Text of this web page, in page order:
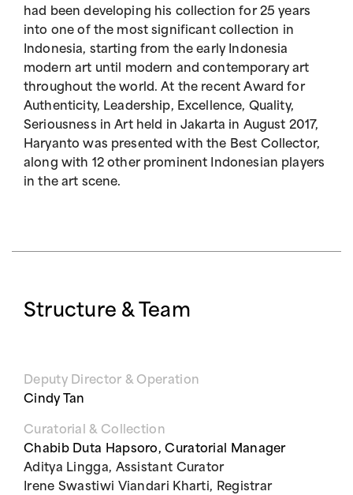
had been developing his collection for 25 years
into one of the most significant collection in
Indonesia, starting from the early Indonesia
modern art until modern and contemporary art
throughout the world. At the recent Award for
Authenticity, Leadership, Excellence, Quality,
Seriousness in Art held in Jakarta in August 2017,
Haryanto was presented with the Best Collector,
along with 12 other prominent Indonesian players
in the art scene.
Structure & Team
Deputy Director & Operation
Cindy Tan
Curatorial & Collection
Chabib Duta Hapsoro, Curatorial Manager
Aditya Lingga, Assistant Curator
Irene Swastiwi Viandari Kharti, Registrar